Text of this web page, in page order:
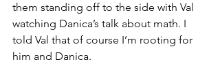
them standing off to the side with Val
watching Danica’s talk about math. I
told Val that of course I’m rooting for
him and Danica.